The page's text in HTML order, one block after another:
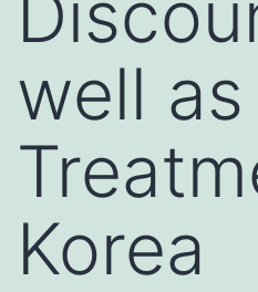
well as
Korea